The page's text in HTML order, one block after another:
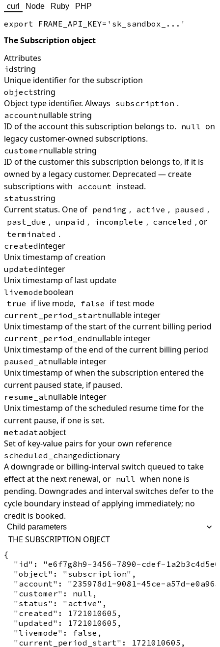
curl Node Ruby PHP
The Subscription object
Attributes
idstring
Unique identifier for the subscription
objectstring
Object type identifier. Always subscription .
accountnullable string
ID of the account this subscription belongs to. null on
legacy customer-owned subscriptions.
customernullable string
ID of the customer this subscription belongs to, if it is
owned by a legacy customer. Deprecated — create
subscriptions with account instead.
statusstring
Current status. One of pending , active , paused ,
past_due , unpaid , incomplete , canceled , or
terminated .
createdinteger
Unix timestamp of creation
updatedinteger
Unix timestamp of last update
livemodeboolean
true if live mode, false if test mode
current_period_startnullable integer
Unix timestamp of the start of the current billing period
current_period_endnullable integer
Unix timestamp of the end of the current billing period
paused_atnullable integer
Unix timestamp of when the subscription entered the
current paused state, if paused.
resume_atnullable integer
Unix timestamp of the scheduled resume time for the
current pause, if one is set.
metadataobject
Set of key-value pairs for your own reference
scheduled_changedictionary
A downgrade or billing-interval switch queued to take
effect at the next renewal, or null when none is
pending. Downgrades and interval switches defer to the
cycle boundary instead of applying immediately; no
credit is booked.
Child parameters
THE SUBSCRIPTION OBJECT
{
"id": "e6f7g8h9-3456-7890-cdef-
  "object": "subscription",
"account": "235978d1-9081-45ce-a57d-
  "customer": null,
  "status": "active",
  "created": 1721010605,
  "updated": 1721010605,
  "livemode": false,
  "current_period_start": 1721010605,